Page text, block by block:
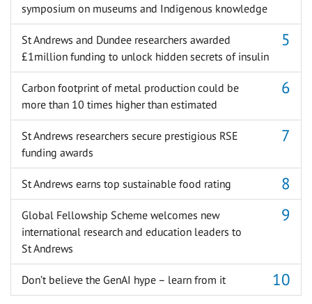
symposium on museums and Indigenous knowledge
St Andrews and Dundee researchers awarded
£1million funding to unlock hidden secrets of insulin
Carbon footprint of metal production could be
more than 10 times higher than estimated
St Andrews researchers secure prestigious RSE
funding awards
St Andrews earns top sustainable food rating
Global Fellowship Scheme welcomes new
international research and education leaders to
St Andrews
Don’t believe the GenAI hype – learn from it